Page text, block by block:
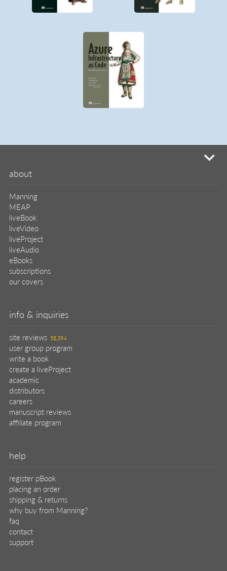
about
Manning
MEAP
liveBook
liveVideo
liveProject
liveAudio
eBooks
subscriptions
our covers
info & inquiries
site reviews 58,394
user group program
write a book
create a liveProject
academic
distributors
careers
manuscript reviews
affiliate program
help
register pBook
placing an order
shipping & returns
why buy from Manning?
faq
contact
support